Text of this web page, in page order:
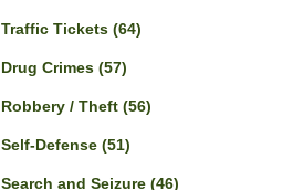
Traffic Tickets (64)
Drug Crimes (57)
Robbery / Theft (56)
Self-Defense (51)
Search and Seizure (46)